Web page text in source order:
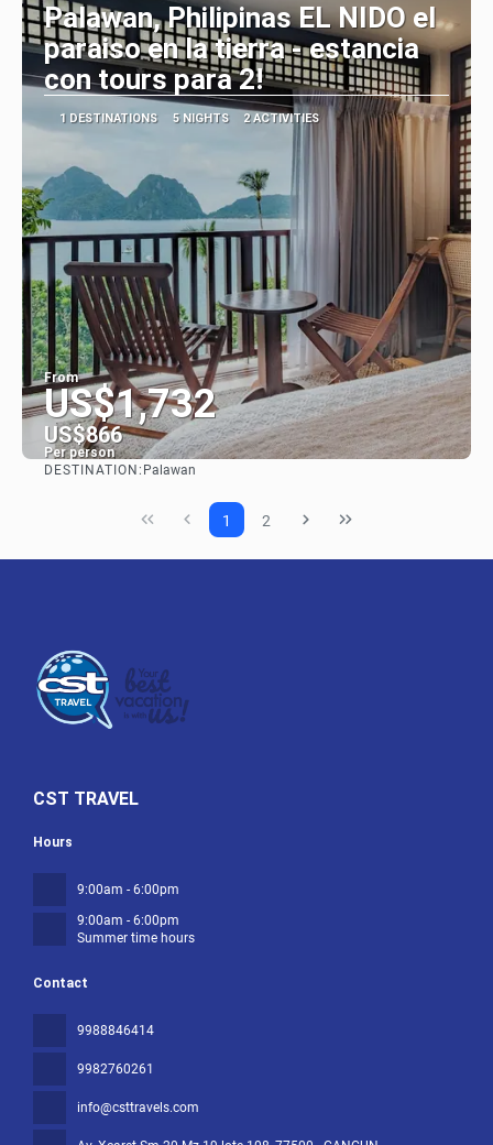
Palawan, Philipinas EL NIDO el
paraiso en la tierra - estancia
con tours para 2!
1 DESTINATIONS 5 NIGHTS 2 ACTIVITIES
From
US$1,732
US$866
Per person
DESTINATION: Palawan
1 2
CST TRAVEL
Contact
9988846414
9982760261
info@csttravels.com
Hours
9:00am - 6:00pm
9:00am - 6:00pm
Summer time hours